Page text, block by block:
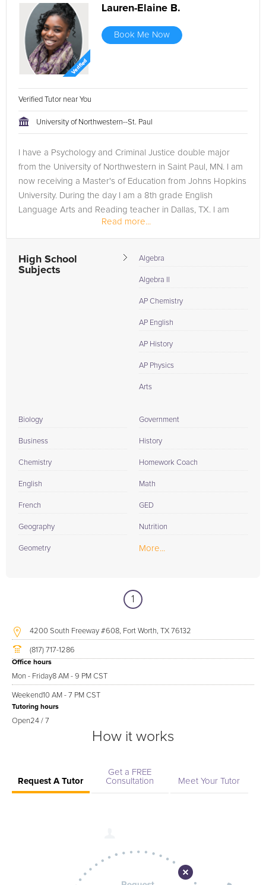
Lauren-Elaine B.
Book Me Now
Verified Tutor near You
University of Northwestern--St. Paul
I have a Psychology and Criminal Justice double major
from the University of Northwestern in Saint Paul, MN. I am
now receiving a Master's of Education from Johns Hopkins
University. During the day I am a 8th grade English
Language Arts and Reading teacher in Dallas, TX. I am
Read more...
High School
Subjects
Algebra
Algebra II
AP Chemistry
AP English
AP History
AP Physics
Arts
Biology
Business
Chemistry
English
French
Geography
Geometry
Government
History
Homework Coach
Math
GED
Nutrition
More...
1
4200 South Freeway #608, Fort Worth, TX 76132
(817) 717-1286
Office hours
Mon - Friday8 AM - 9 PM CST
Weekend10 AM - 7 PM CST
Tutoring hours
Open24 / 7
How it works
Request A Tutor
Get a FREE
Consultation
Meet Your Tutor